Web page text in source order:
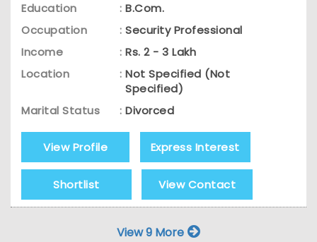
Education
: B.Com.
Occupation
: Security Professional
Income
: Rs. 2 - 3 Lakh
Location
: Not Specified (Not
Specified)
Marital Status
: Divorced
View Profile Express Interest
Shortlist View Contact
View 9 More